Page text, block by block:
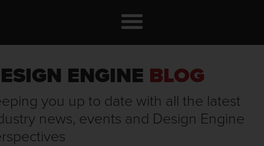
ENGINE BLOG
you up to date with all the latest
news, events and Design Engine